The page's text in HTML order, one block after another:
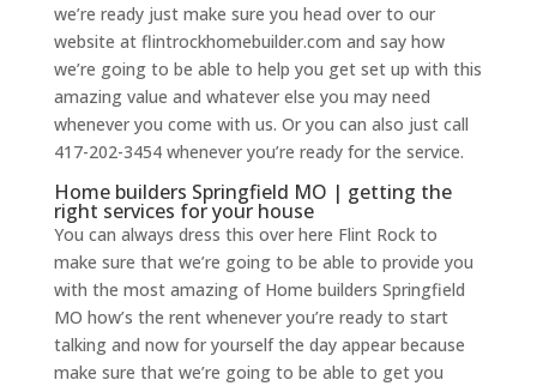
we’re ready just make sure you head over to our
website at flintrockhomebuilder.com and say how
we’re going to be able to help you get set up with this
amazing value and whatever else you may need
whenever you come with us. Or you can also just call
417-202-3454 whenever you’re ready for the service.
Home builders Springfield MO | getting the
right services for your house
You can always dress this over here Flint Rock to
make sure that we’re going to be able to provide you
with the most amazing of Home builders Springfield
MO how’s the rent whenever you’re ready to start
talking and now for yourself the day appear because
make sure that we’re going to be able to get you